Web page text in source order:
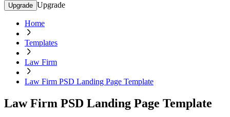
Upgrade Upgrade
Home
Templates
Law Firm
Law Firm PSD Landing Page Template
Law Firm PSD Landing Page Template